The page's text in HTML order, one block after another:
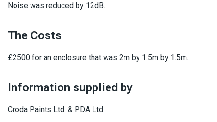
Noise was reduced by 12dB.
The Costs
£2500 for an enclosure that was 2m by 1.5m by 1.5m.
Information supplied by
Croda Paints Ltd. & PDA Ltd.